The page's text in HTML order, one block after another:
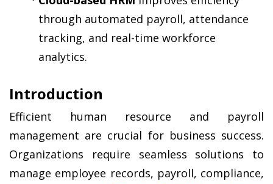
through automated payroll, attendance
tracking, and real-time workforce
analytics.
Introduction
Efficient human resource and payroll
management are crucial for business success.
Organizations require seamless solutions to
manage employee records, payroll, compliance,